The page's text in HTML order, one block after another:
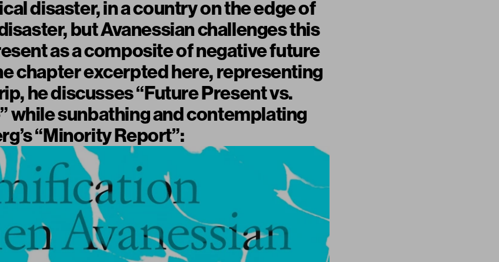
disaster, in a country on the edge of
but Avanessian challenges this
as a composite of negative future
chapter excerpted here, representing
he discusses “Future Present vs.
while sunbathing and contemplating
“Minority Report”: